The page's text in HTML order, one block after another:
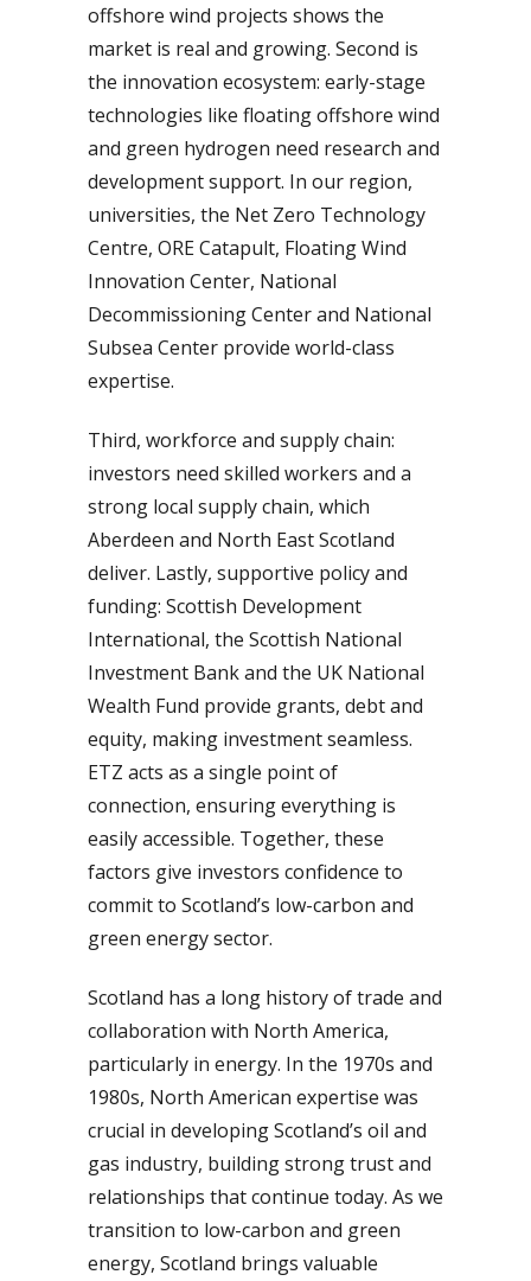
offshore wind projects shows the
market is real and growing. Second is
the innovation ecosystem: early-stage
technologies like floating offshore wind
and green hydrogen need research and
development support. In our region,
universities, the Net Zero Technology
Centre, ORE Catapult, Floating Wind
Innovation Center, National
Decommissioning Center and National
Subsea Center provide world-class
expertise.
Third, workforce and supply chain:
investors need skilled workers and a
strong local supply chain, which
Aberdeen and North East Scotland
deliver. Lastly, supportive policy and
funding: Scottish Development
International, the Scottish National
Investment Bank and the UK National
Wealth Fund provide grants, debt and
equity, making investment seamless.
ETZ acts as a single point of
connection, ensuring everything is
easily accessible. Together, these
factors give investors confidence to
commit to Scotland’s low-carbon and
green energy sector.
Scotland has a long history of trade and
collaboration with North America,
particularly in energy. In the 1970s and
1980s, North American expertise was
crucial in developing Scotland’s oil and
gas industry, building strong trust and
relationships that continue today. As we
transition to low-carbon and green
energy, Scotland brings valuable